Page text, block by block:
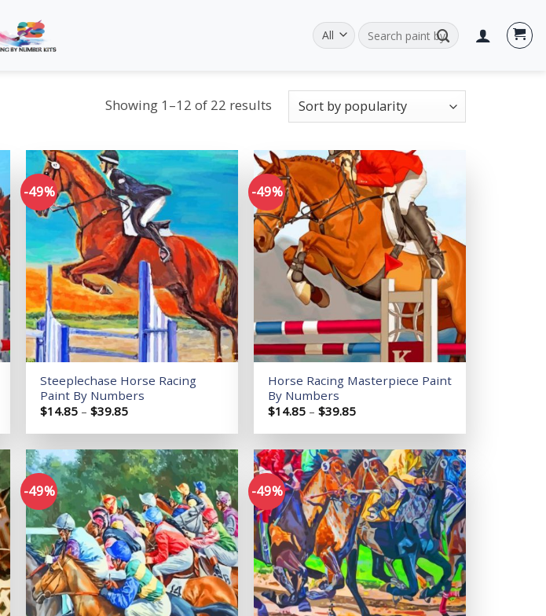
Search
for:
Showing 1–12 of 22 results
-49%
Add to
wishlist
Steeplechase Horse Racing
Paint By Numbers
$14.85 – $39.85Price
$14.85
through
$39.85
-49%
Add to
wishlist
Horse Racing Masterpiece Paint
By Numbers
$14.85 – $39.85Price
$14.85
through
$39.85
-49%
Add to
wishlist
-49%
Add to
wishlist